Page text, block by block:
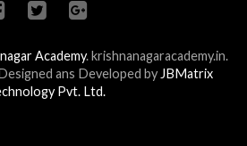
Academy. krishnanagaracademy.in.
ans Developed byJBMatrix
Pvt. Ltd.